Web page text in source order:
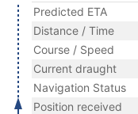
Predicted ETA
Distance / Time
Course / Speed
Current draught
Navigation Status
Position received